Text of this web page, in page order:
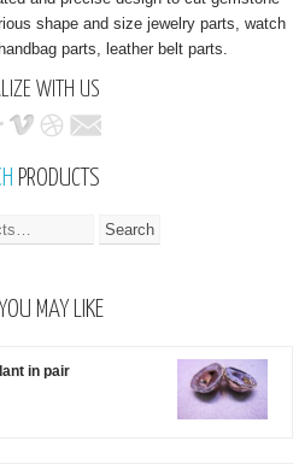
shape and size jewelry parts, watch
parts, leather belt parts.
WITH US
PRODUCTS
YOU MAY LIKE
in pair